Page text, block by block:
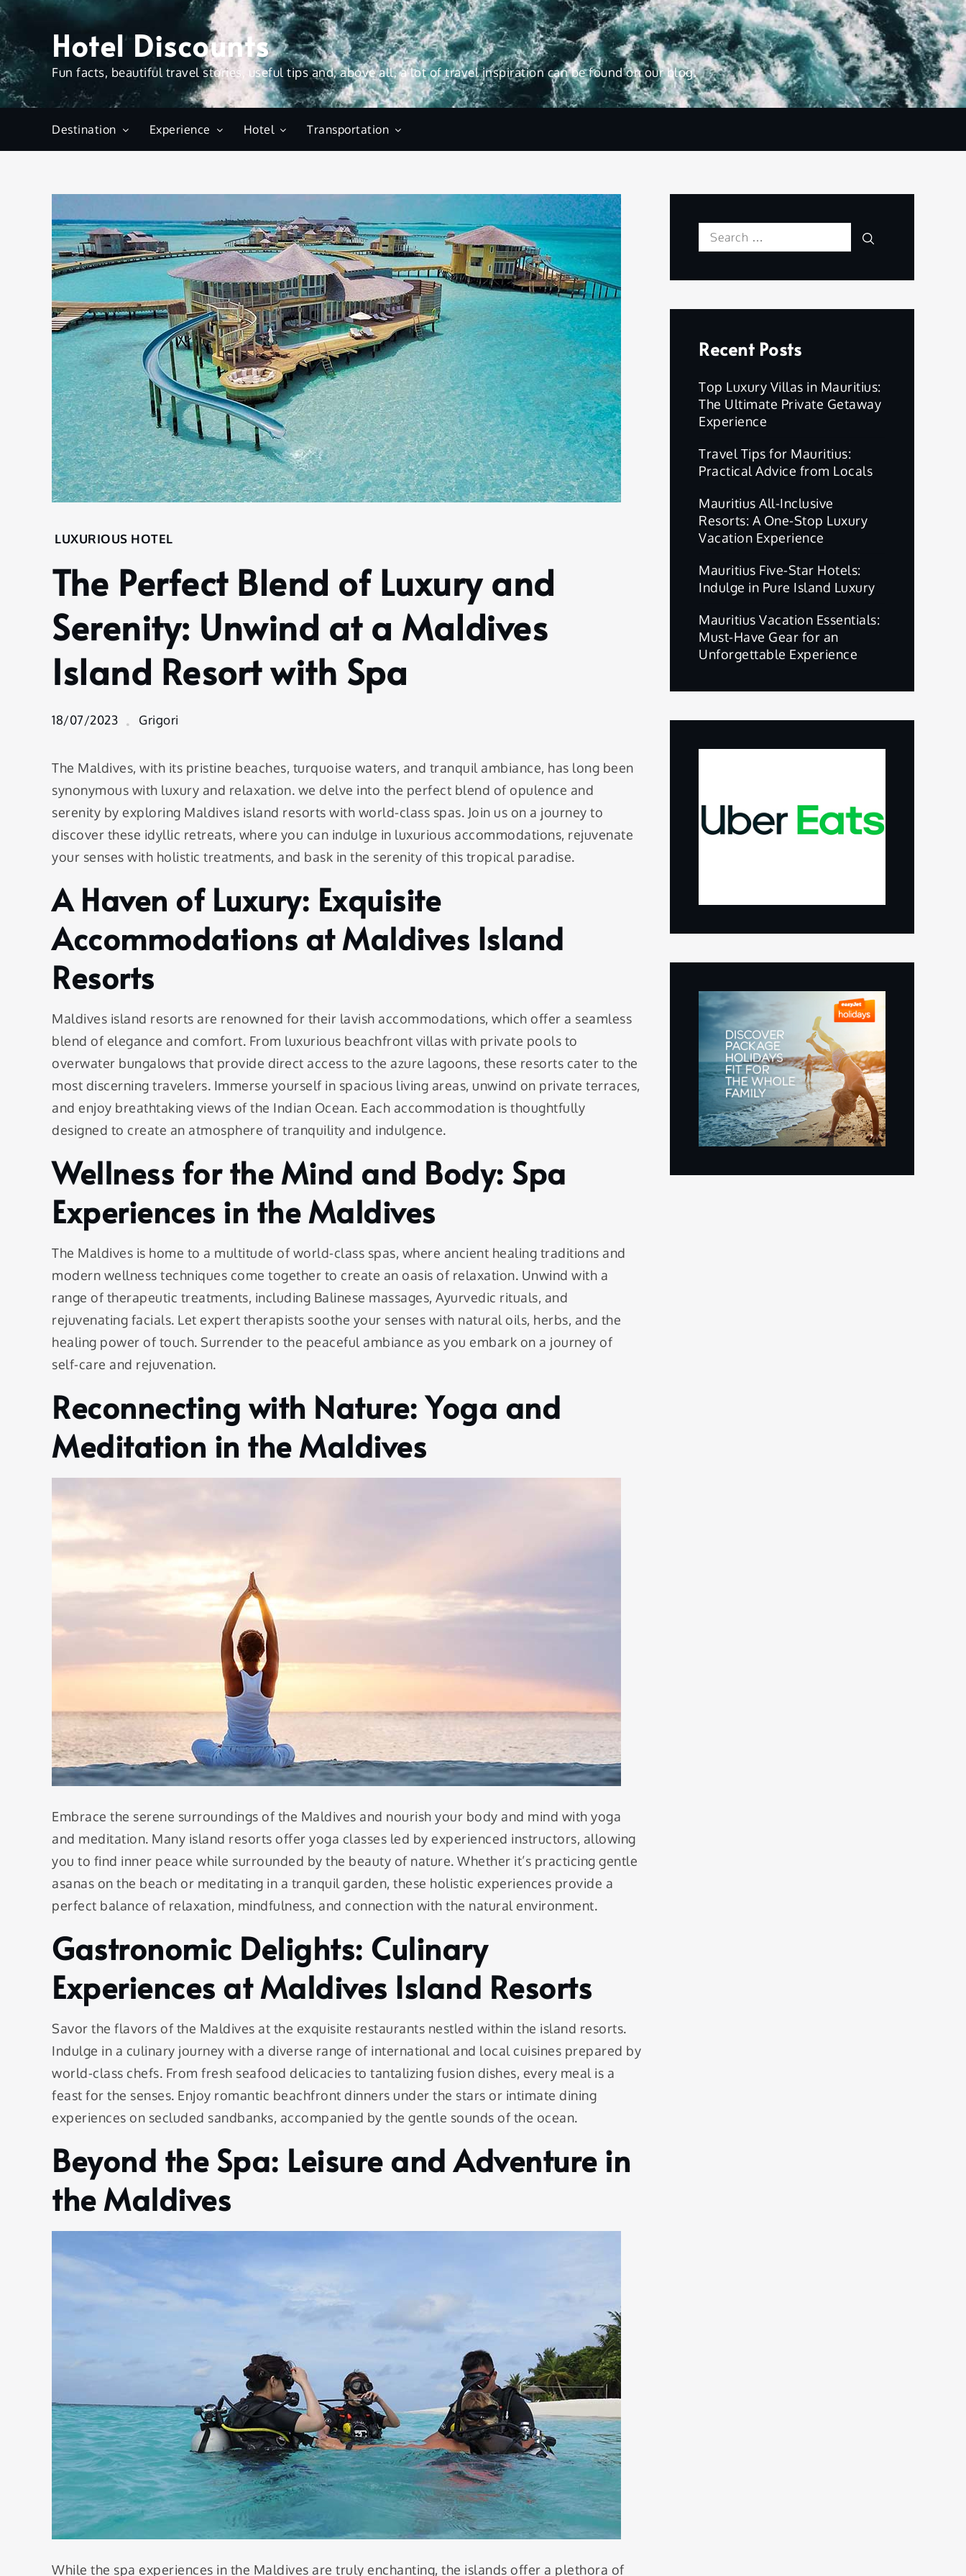
Skip
content
Hotel Discounts
Fun facts, beautiful travel stories, useful tips and, above all, a lot of travel inspiration can be found on our blog.
Destination Experience Hotel Transportation
Home
Luxurious
Hotel
The
Perfect
Blend of
Luxury
and
Unwind
Island
with Spa
LUXURIOUS HOTEL
The Perfect Blend of Luxury and
Serenity: Unwind at a Maldives
Island Resort with Spa
18/07/2023 Grigori
The Maldives, with its pristine beaches, turquoise waters, and tranquil ambiance, has long been
synonymous with luxury and relaxation. we delve into the perfect blend of opulence and
serenity by exploring Maldives island resorts with world-class spas. Join us on a journey to
discover these idyllic retreats, where you can indulge in luxurious accommodations, rejuvenate
your senses with holistic treatments, and bask in the serenity of this tropical paradise.
A Haven of Luxury: Exquisite
Accommodations at Maldives Island
Resorts
Maldives island resorts are renowned for their lavish accommodations, which offer a seamless
blend of elegance and comfort. From luxurious beachfront villas with private pools to
overwater bungalows that provide direct access to the azure lagoons, these resorts cater to the
most discerning travelers. Immerse yourself in spacious living areas, unwind on private terraces,
and enjoy breathtaking views of the Indian Ocean. Each accommodation is thoughtfully
designed to create an atmosphere of tranquility and indulgence.
Wellness for the Mind and Body: Spa
Experiences in the Maldives
The Maldives is home to a multitude of world-class spas, where ancient healing traditions and
modern wellness techniques come together to create an oasis of relaxation. Unwind with a
range of therapeutic treatments, including Balinese massages, Ayurvedic rituals, and
rejuvenating facials. Let expert therapists soothe your senses with natural oils, herbs, and the
healing power of touch. Surrender to the peaceful ambiance as you embark on a journey of
self-care and rejuvenation.
Reconnecting with Nature: Yoga and
Meditation in the Maldives
Embrace the serene surroundings of the Maldives and nourish your body and mind with yoga
and meditation. Many island resorts offer yoga classes led by experienced instructors, allowing
you to find inner peace while surrounded by the beauty of nature. Whether it’s practicing gentle
asanas on the beach or meditating in a tranquil garden, these holistic experiences provide a
perfect balance of relaxation, mindfulness, and connection with the natural environment.
Gastronomic Delights: Culinary
Experiences at Maldives Island Resorts
Savor the flavors of the Maldives at the exquisite restaurants nestled within the island resorts.
Indulge in a culinary journey with a diverse range of international and local cuisines prepared by
world-class chefs. From fresh seafood delicacies to tantalizing fusion dishes, every meal is a
feast for the senses. Enjoy romantic beachfront dinners under the stars or intimate dining
experiences on secluded sandbanks, accompanied by the gentle sounds of the ocean.
Beyond the Spa: Leisure and Adventure in
the Maldives
While the spa experiences in the Maldives are truly enchanting, the islands offer a plethora of
Search
Recent Posts
Top Luxury Villas in Mauritius:
The Ultimate Private Getaway
Experience
Travel Tips for Mauritius:
Practical Advice from Locals
Mauritius All-Inclusive
Resorts: A One-Stop Luxury
Vacation Experience
Mauritius Five-Star Hotels:
Indulge in Pure Island Luxury
Mauritius Vacation Essentials:
Must-Have Gear for an
Unforgettable Experience